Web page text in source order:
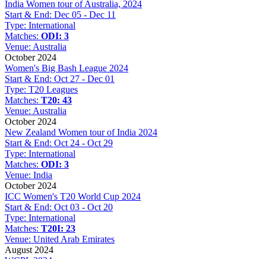
India Women tour of Australia, 2024
Start & End: Dec 05 - Dec 11
Type: International
Matches: ODI: 3
Venue: Australia
October 2024
Women's Big Bash League 2024
Start & End: Oct 27 - Dec 01
Type: T20 Leagues
Matches: T20: 43
Venue: Australia
October 2024
New Zealand Women tour of India 2024
Start & End: Oct 24 - Oct 29
Type: International
Matches: ODI: 3
Venue: India
October 2024
ICC Women's T20 World Cup 2024
Start & End: Oct 03 - Oct 20
Type: International
Matches: T20I: 23
Venue: United Arab Emirates
August 2024